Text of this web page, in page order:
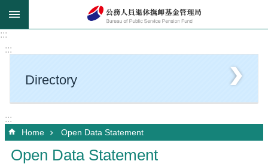
Go TO Content
:::
:::
Directory
:::
Home Open Data Statement
Open Data Statement